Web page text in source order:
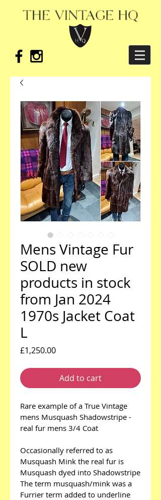
Mens Vintage Fur
SOLD new
products in stock
from Jan 2024
1970s Jacket Coat
L
£1,250.00Price
Add to cart
Rare example of a True Vintage
mens Musquash Shadowstripe -
real fur mens 3/4 Coat
Occasionally referred to as
Musquash Mink the real fur is
Musquash dyed into Shadowstripe
The term musquash/mink was a
Furrier term added to underline